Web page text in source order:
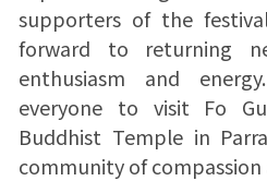
supporters of the
forward to returning
enthusiasm and
everyone to visit Fo
Buddhist Temple in
community of compassion